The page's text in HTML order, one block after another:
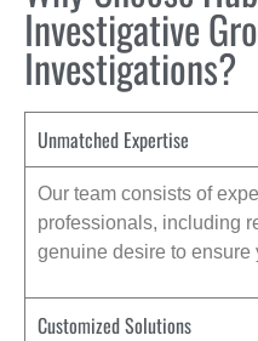
Investigative
Investigations?
Unmatched Expertise
Our team consists of
professionals, including
genuine desire to ensure
Customized Solutions